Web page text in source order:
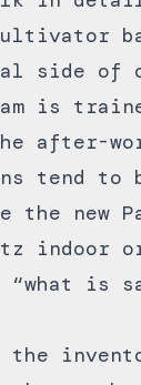
side of
is
after-
tend to
the new
indoor
“what is
the